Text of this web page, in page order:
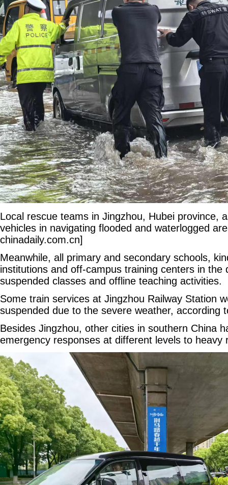
Local rescue teams in Jingzhou, Hubei province,
vehicles in navigating flooded and waterlogged
chinadaily.com.cn]
Meanwhile, all primary and secondary schools,
institutions and off-campus training centers in the
suspended classes and offline teaching activities.
Some train services at Jingzhou Railway Station
suspended due to the severe weather, according
Besides Jingzhou, other cities in southern China
emergency responses at different levels to heavy